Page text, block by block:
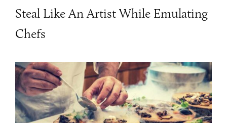
Steal Like An Artist While Emulating
Chefs